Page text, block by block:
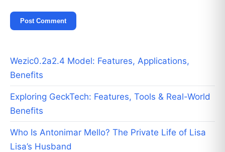
Wezic0.2a2.4 Model: Features, Applications,
Benefits
Exploring GeckTech: Features, Tools & Real-World
Benefits
Who Is Antonimar Mello? The Private Life of Lisa
Lisa’s Husband